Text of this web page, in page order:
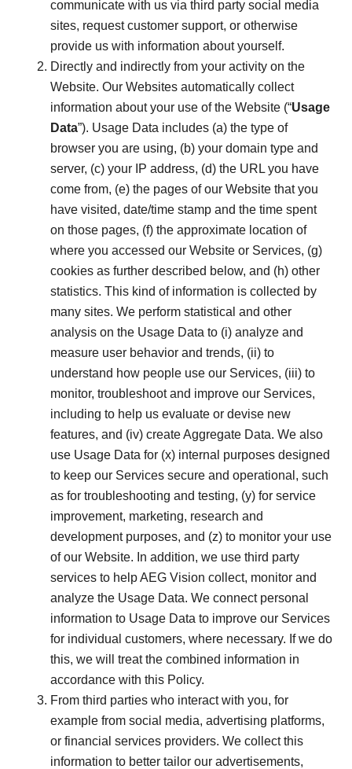
communicate with us via third party social media
sites, request customer support, or otherwise
provide us with information about yourself.
Directly and indirectly from your activity on the
Website. Our Websites automatically collect
information about your use of the Website (“Usage
Data”). Usage Data includes (a) the type of
browser you are using, (b) your domain type and
server, (c) your IP address, (d) the URL you have
come from, (e) the pages of our Website that you
have visited, date/time stamp and the time spent
on those pages, (f) the approximate location of
where you accessed our Website or Services, (g)
cookies as further described below, and (h) other
statistics. This kind of information is collected by
many sites. We perform statistical and other
analysis on the Usage Data to (i) analyze and
measure user behavior and trends, (ii) to
understand how people use our Services, (iii) to
monitor, troubleshoot and improve our Services,
including to help us evaluate or devise new
features, and (iv) create Aggregate Data. We also
use Usage Data for (x) internal purposes designed
to keep our Services secure and operational, such
as for troubleshooting and testing, (y) for service
improvement, marketing, research and
development purposes, and (z) to monitor your use
of our Website. In addition, we use third party
services to help AEG Vision collect, monitor and
analyze the Usage Data. We connect personal
information to Usage Data to improve our Services
for individual customers, where necessary. If we do
this, we will treat the combined information in
accordance with this Policy.
From third parties who interact with you, for
example from social media, advertising platforms,
or financial services providers. We collect this
information to better tailor our advertisements,